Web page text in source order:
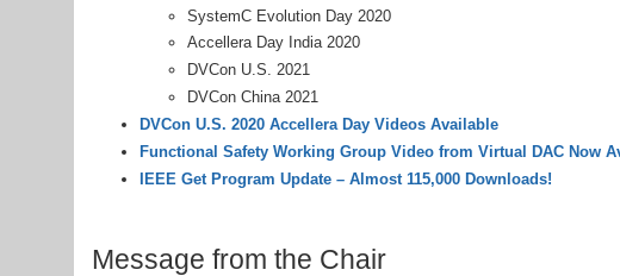
SystemC Evolution Day 2020
Accellera Day India 2020
DVCon U.S. 2021
DVCon China 2021
DVCon U.S. 2020 Accellera Day Videos Available
Functional Safety Working Group Video from Virtual DAC Now
IEEE Get Program Update – Almost 115,000 Downloads!
Message from the Chair